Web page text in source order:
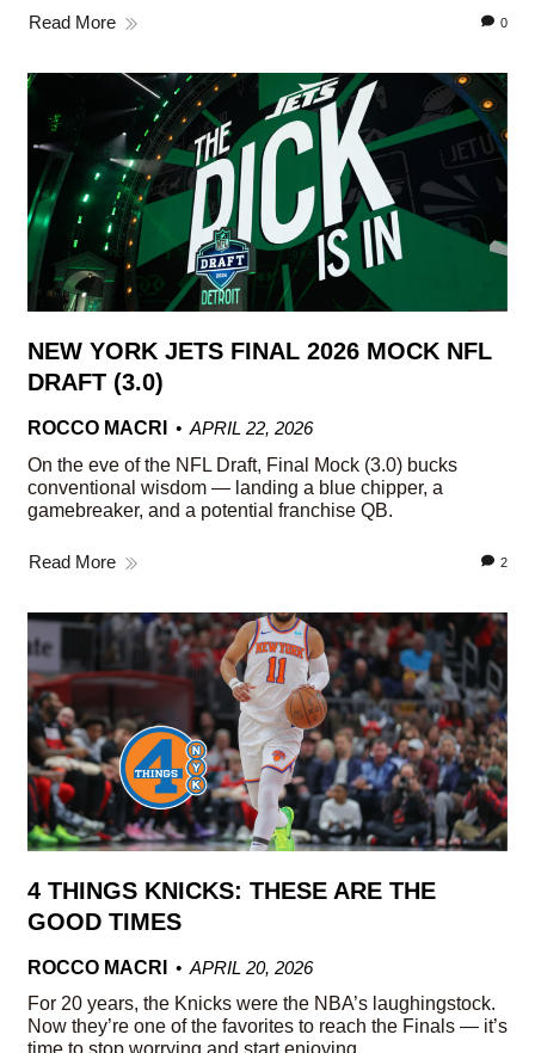
Read More 0
NEW YORK JETS FINAL 2026 MOCK NFL
DRAFT (3.0)
ROCCO MACRI
APRIL 22, 2026
On the eve of the NFL Draft, Final Mock (3.0) bucks
conventional wisdom — landing a blue chipper, a
gamebreaker, and a potential franchise QB.
Read More 2
4 THINGS KNICKS: THESE ARE THE
GOOD TIMES
ROCCO MACRI
APRIL 20, 2026
For 20 years, the Knicks were the NBA’s laughingstock.
Now they’re one of the favorites to reach the Finals — it’s